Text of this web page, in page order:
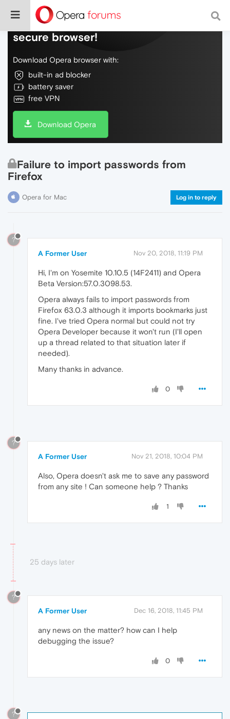
Do more on the web, with a fast and
secure browser!
Download Opera browser with:
built-in ad blocker
battery saver
free VPN
Download Opera
Failure to import passwords from
Firefox
Opera for Mac Log in to reply
?
A Former User Nov 20, 2018, 11:19 PM
Hi, I'm on Yosemite 10.10.5 (14F2411) and Opera
Beta Version:57.0.3098.53.
Opera always fails to import passwords from
Firefox 63.0.3 although it imports bookmarks just
fine. I've tried Opera normal but could not try
Opera Developer because it won't run (I'll open
up a thread related to that situation later if
needed).
Many thanks in advance.
0
?
A Former User Nov 21, 2018, 10:04 PM
Also, Opera doesn't ask me to save any password
from any site ! Can someone help ? Thanks
1
25 days later
?
A Former User Dec 16, 2018, 11:45 PM
any news on the matter? how can I help
debugging the issue?
0
?